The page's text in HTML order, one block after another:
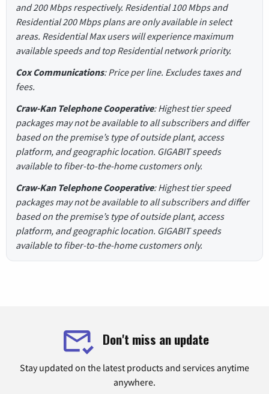
and 200 Mbps respectively. Residential 100 Mbps and
Residential 200 Mbps plans are only available in select
areas. Residential Max users will experience maximum
available speeds and top Residential network priority.
Cox Communications: Price per line. Excludes taxes and
fees.
Craw-Kan Telephone Cooperative: Highest tier speed
packages may not be available to all subscribers and differ
based on the premise’s type of outside plant, access
platform, and geographic location. GIGABIT speeds
available to fiber-to-the-home customers only.
Craw-Kan Telephone Cooperative: Highest tier speed
packages may not be available to all subscribers and differ
based on the premise’s type of outside plant, access
platform, and geographic location. GIGABIT speeds
available to fiber-to-the-home customers only.
Don't miss an update
Stay updated on the latest products and services anytime
anywhere.